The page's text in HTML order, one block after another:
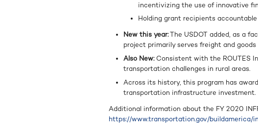
incentivizing the use of innovative
Holding grant recipients
New this year:The USDOT added, as a
project primarily serves freight and goods
Also New:Consistent with the ROUTES
transportation challenges in rural areas.
Across its history, this program has
transportation infrastructure investment.
Additional information about the FY 2020
https://www.transportation.gov/buildamerica/